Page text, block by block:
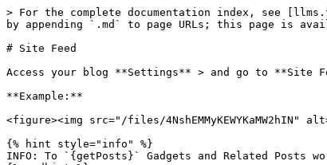
> For the complete documentation index, see
by appending `.md` to page URLs; this page is
# Site Feed
Access your blog **Settings** > and go to **Site
**Example:**
<figure><img src="/files/
{% hint style="info" %}
INFO: To `{getPosts}` Gadgets and Related